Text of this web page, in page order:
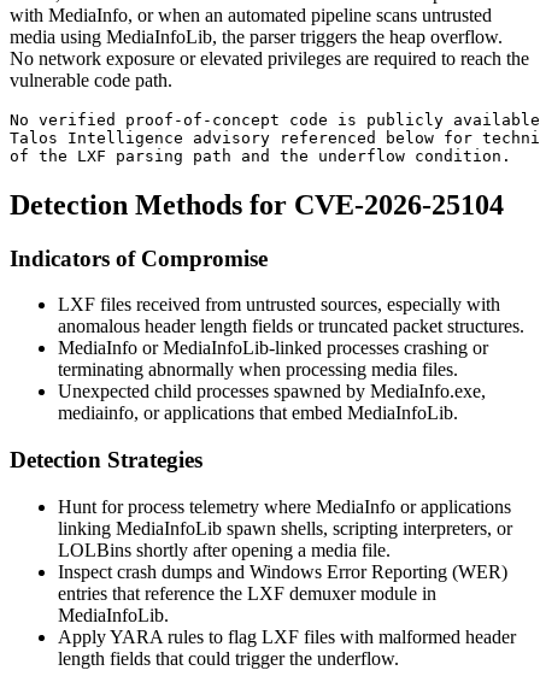
with MediaInfo, or when an automated pipeline scans untrusted
media using MediaInfoLib, the parser triggers the heap overflow.
No network exposure or elevated privileges are required to reach the
vulnerable code path.
No verified proof-of-concept code is publicly
Talos Intelligence advisory referenced below for
of the LXF parsing path and the underflow condition.
Detection Methods for CVE-2026-25104
Indicators of Compromise
LXF files received from untrusted sources, especially with
anomalous header length fields or truncated packet structures.
MediaInfo or MediaInfoLib-linked processes crashing or
terminating abnormally when processing media files.
Unexpected child processes spawned by MediaInfo.exe,
mediainfo, or applications that embed MediaInfoLib.
Detection Strategies
Hunt for process telemetry where MediaInfo or applications
linking MediaInfoLib spawn shells, scripting interpreters, or
LOLBins shortly after opening a media file.
Inspect crash dumps and Windows Error Reporting (WER)
entries that reference the LXF demuxer module in
MediaInfoLib.
Apply YARA rules to flag LXF files with malformed header
length fields that could trigger the underflow.